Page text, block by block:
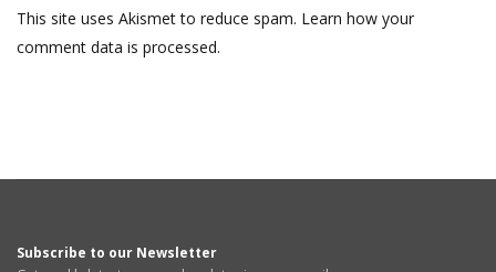
This site uses Akismet to reduce spam. Learn how your
comment data is processed.
Subscribe to our Newsletter